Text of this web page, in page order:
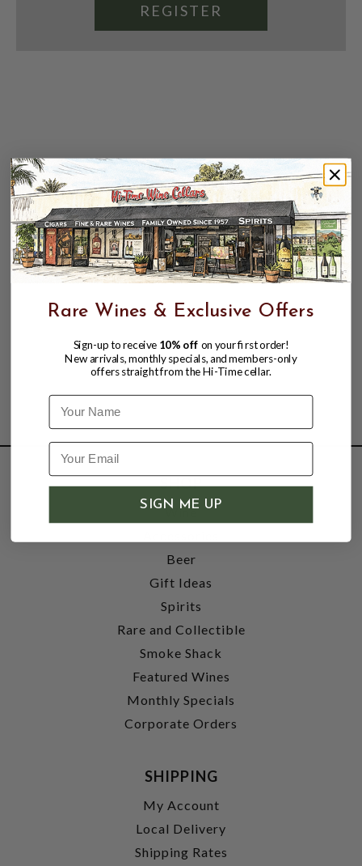
REGISTER
SHOP
Wine
Beer
Gift Ideas
Spirits
Rare and Collectible
Smoke Shack
Featured Wines
Monthly Specials
Corporate Orders
SHIPPING
My Account
Local Delivery
Shipping Rates
Rare Wines & Exclusive Offers
Sign-up to receive 10% off on your first order!
New arrivals, monthly specials, and members-only
offers straight from the Hi-Time cellar.
Name
SIGN ME UP